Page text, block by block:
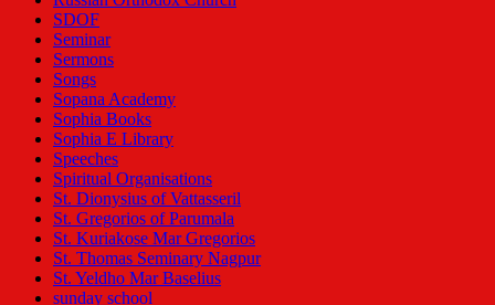
SDOF
Seminar
Sermons
Songs
Sopana Academy
Sophia Books
Sophia E Library
Speeches
Spiritual Organisations
St. Dionysius of Vattasseril
St. Gregorios of Parumala
St. Kuriakose Mar Gregorios
St. Thomas Seminary Nagpur
St. Yeldho Mar Baselius
sunday school